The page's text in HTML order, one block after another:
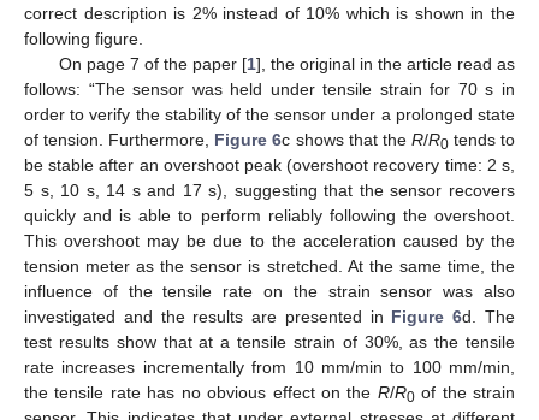
correct description is 2% instead of 10% which is shown in the
following figure.
On page 7 of the paper [1], the original in the article read as
follows: “The sensor was held under tensile strain for 70 s in
order to verify the stability of the sensor under a prolonged state
of tension. Furthermore, Figure 6c shows that the R/R0tends to
be stable after an overshoot peak (overshoot recovery time: 2 s,
5 s, 10 s, 14 s and 17 s), suggesting that the sensor recovers
quickly and is able to perform reliably following the overshoot.
This overshoot may be due to the acceleration caused by the
tension meter as the sensor is stretched. At the same time, the
influence of the tensile rate on the strain sensor was also
investigated and the results are presented in Figure 6d. The
test results show that at a tensile strain of 30%, as the tensile
rate increases incrementally from 10 mm/min to 100 mm/min,
the tensile rate has no obvious effect on the R/R0of the strain